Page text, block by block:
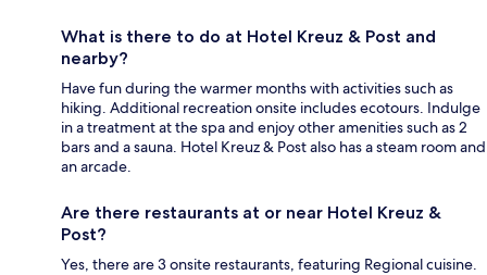
What is there to do at Hotel Kreuz & Post and
nearby?
Have fun during the warmer months with activities such as
hiking. Additional recreation onsite includes ecotours. Indulge
in a treatment at the spa and enjoy other amenities such as 2
bars and a sauna. Hotel Kreuz & Post also has a steam room and
an arcade.
Are there restaurants at or near Hotel Kreuz &
Post?
Yes, there are 3 onsite restaurants, featuring Regional cuisine.